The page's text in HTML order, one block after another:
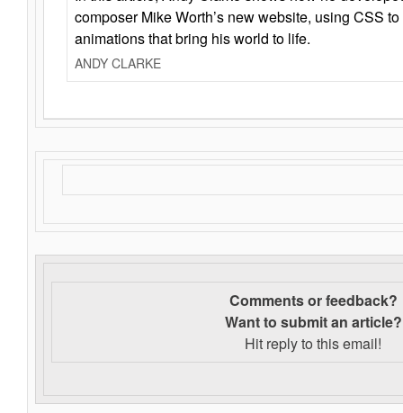
composer Mike Worth’s new website, using CSS
animations that bring his world to life.
ANDY CLARKE
Comments or feedback?
Want to submit an article?
Hit reply to this email!